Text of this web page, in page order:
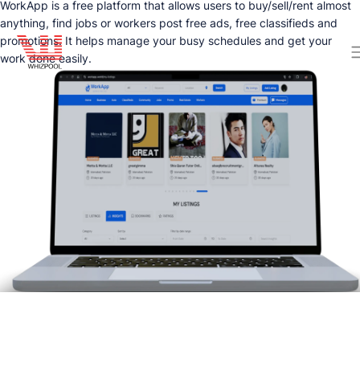
WorkApp is a free platform that allows users to buy/sell/rent almost
anything, find jobs or workers post free ads, free classifieds and
promotions. It helps manage your busy schedules and get your
work done easily.